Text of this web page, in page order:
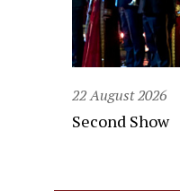
22 August 2026
Second Show